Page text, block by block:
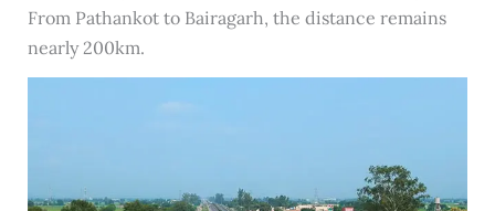
From Pathankot to Bairagarh, the distance remains
nearly 200km.